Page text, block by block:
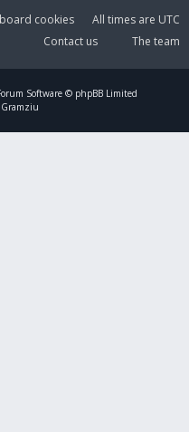
All times are UTC
cookies
The team
Contact us
Software © phpBB Limited